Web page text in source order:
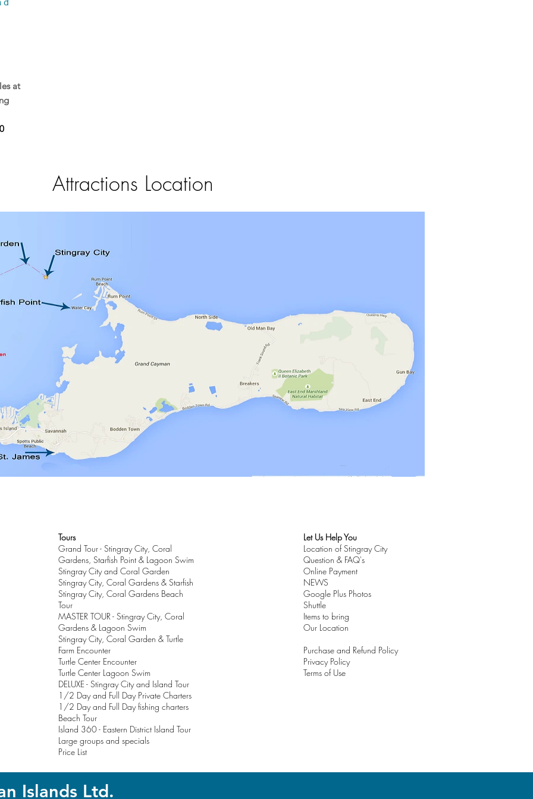
at
Attractions Location
Tours
Grand Tour - Stingray City, Coral
Gardens, Starfish Point & Lagoon Swim
Stingray City and Coral Garden
Stingray City, Coral Gardens & Starfish
Stingray City, Coral Gardens Beach
Tour
MASTER TOUR - Stingray City, Coral
Gardens & Lagoon Swim
Stingray City, Coral Garden & Turtle
Farm Encounter
Turtle Center Encounter
Turtle Center Lagoon Swim
DELUXE- Stingray City and Island Tour
1/2 Day and Full Day Private Charters
1/2 Day and Full Day fishing charters
Beach Tour
Island 360 - Eastern District Island Tour
Large groups and specials
Price List
Let Us Help You
Location of Stingray City
Question & FAQ's
Online Payment
NEWS
Google Plus Photos
Shuttle
Items to bring
Our Location
Purchase and Refund Policy
Privacy Policy
Terms of Use
Islands Ltd.